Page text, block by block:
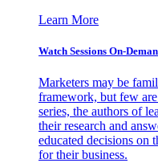
Learn More
Watch Sessions On-
Marketers may be
framework, but few
series, the authors of
their research and
educated decisions on
for their business.